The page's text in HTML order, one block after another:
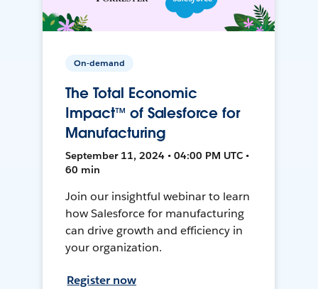
On-demand
The Total Economic
Impact™ of Salesforce for
Manufacturing
September 11, 2024 • 04:00 PM UTC •
60 min
Join our insightful webinar to learn
how Salesforce for manufacturing
can drive growth and efficiency in
your organization.
Register now